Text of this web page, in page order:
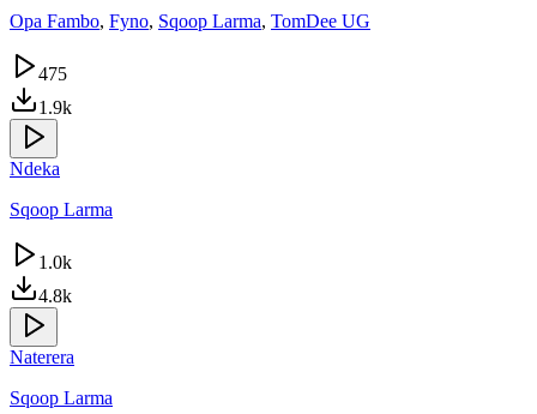
Opa Fambo, Fyno, Sqoop Larma, TomDee UG
475
1.9k
Ndeka
Sqoop Larma
1.0k
4.8k
Naterera
Sqoop Larma